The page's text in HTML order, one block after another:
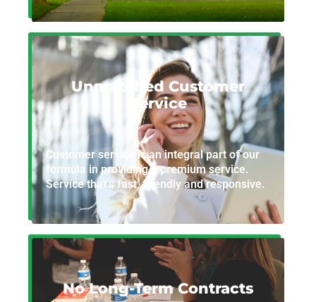
Unmatched Customer
Service
Customer service is an integral part of our
formula in providing a premium service.
Service that’s fast, friendly and responsive.
No Long-Term Contracts